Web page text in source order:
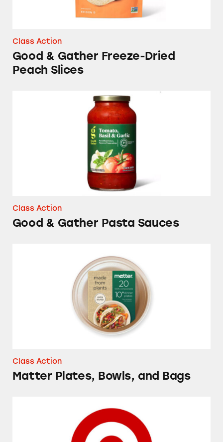
Class Action
Good & Gather Freeze-Dried
Peach Slices
Good & Gather Pasta Sauces
Class Action
Good & Gather Pasta Sauces
Class Action
Matter Plates, Bowls, and Bags
Up & Up Sport Sunscreen Spray